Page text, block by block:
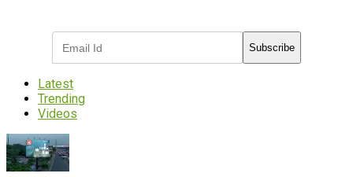
Subscribe
Latest
Trending
Videos